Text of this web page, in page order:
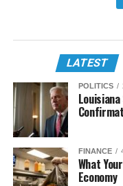
LATEST
POLITICS
FINANCE
What
Economy